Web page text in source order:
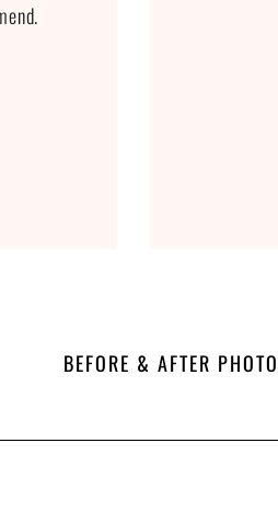
BEFORE & AFTER